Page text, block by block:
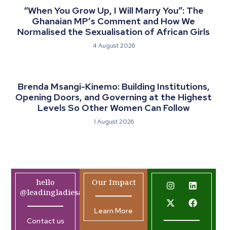
“When You Grow Up, I Will Marry You”: The
Ghanaian MP’s Comment and How We
Normalised the Sexualisation of African Girls
4 August 2026
Brenda Msangi-Kinemo: Building Institutions,
Opening Doors, and Governing at the Highest
Levels So Other Women Can Follow
1 August 2026
hello
@leadingladiesafrica.org
Contact us
Our Impact
Learn More